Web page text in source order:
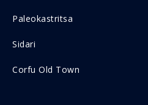
b
o
o
a
g
r
Paleokastritsa
Sidari
Corfu Old Town